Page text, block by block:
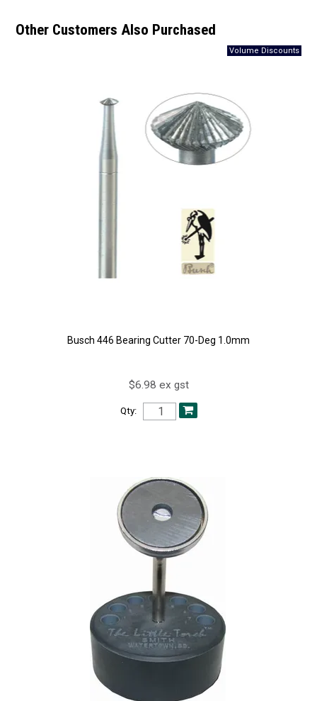
Other Customers Also Purchased
Busch 446 Bearing Cutter 70-Deg 1.0mm
$6.98 ex gst
Qty: